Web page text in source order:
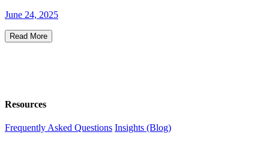
June 24, 2025
Read More
Resources
Frequently Asked Questions Insights (Blog)